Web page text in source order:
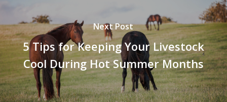
Next Post
5 Tips for Keeping Your Livestock
Cool During Hot Summer Months